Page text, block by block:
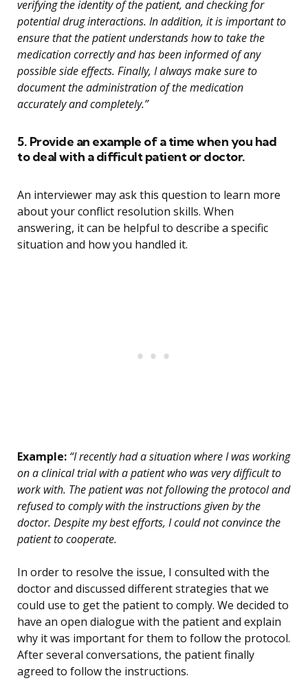
verifying the identity of the patient, and checking for
potential drug interactions. In addition, it is important to
ensure that the patient understands how to take the
medication correctly and has been informed of any
possible side effects. Finally, I always make sure to
document the administration of the medication
accurately and completely.”
5. Provide an example of a time when you had
to deal with a difficult patient or doctor.
An interviewer may ask this question to learn more
about your conflict resolution skills. When
answering, it can be helpful to describe a specific
situation and how you handled it.
Example: “I recently had a situation where I was working
on a clinical trial with a patient who was very difficult to
work with. The patient was not following the protocol and
refused to comply with the instructions given by the
doctor. Despite my best efforts, I could not convince the
patient to cooperate.
In order to resolve the issue, I consulted with the
doctor and discussed different strategies that we
could use to get the patient to comply. We decided to
have an open dialogue with the patient and explain
why it was important for them to follow the protocol.
After several conversations, the patient finally
agreed to follow the instructions.